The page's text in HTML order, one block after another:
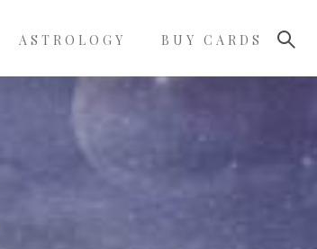
ASTROLOGY BUY CARDS